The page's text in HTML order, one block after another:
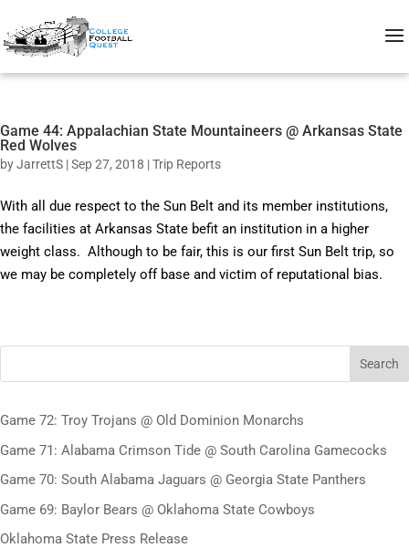
Game 44: Appalachian State Mountaineers @ Arkansas State
Red Wolves
byJarrettS |Sep 27, 2018 |Trip Reports
With all due respect to the Sun Belt and its member institutions,
the facilities at Arkansas State befit an institution in a higher
weight class. Although to be fair, this is our first Sun Belt trip, so
we may be completely off base and victim of reputational bias.
Search
Game 72: Troy Trojans @ Old Dominion Monarchs
Game 71: Alabama Crimson Tide @ South Carolina Gamecocks
Game 70: South Alabama Jaguars @ Georgia State Panthers
Game 69: Baylor Bears @ Oklahoma State Cowboys
Oklahoma State Press Release